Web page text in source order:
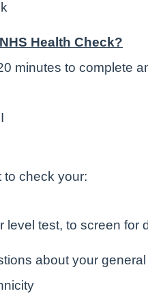
Health Check?
minutes to complete
to check your:
level test, to screen for
about your